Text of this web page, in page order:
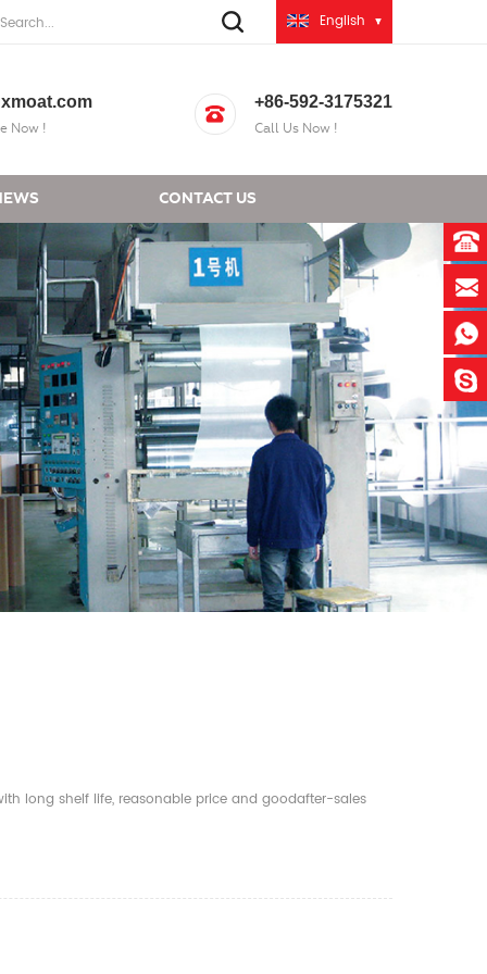
English
Now !
+86-592-3175321
Call Us Now !
CONTACT US
long shelf life, reasonable price and goodafter-sales